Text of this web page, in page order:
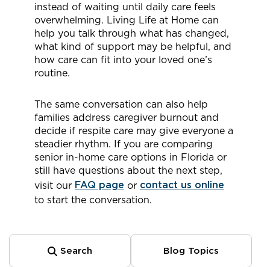
instead of waiting until daily care feels
overwhelming. Living Life at Home can
help you talk through what has changed,
what kind of support may be helpful, and
how care can fit into your loved one’s
routine.
The same conversation can also help
families address caregiver burnout and
decide if respite care may give everyone a
steadier rhythm. If you are comparing
senior in-home care options in Florida or
still have questions about the next step,
visit our FAQ page or contact us online
to start the conversation.
Search Blog Topics